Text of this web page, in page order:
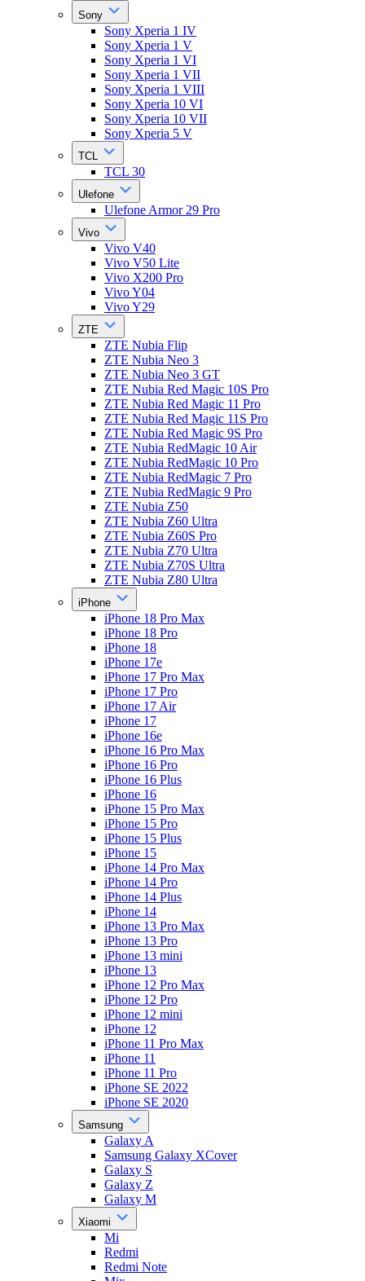
Sony
Sony Xperia 1 IV
Sony Xperia 1 V
Sony Xperia 1 VI
Sony Xperia 1 VII
Sony Xperia 1 VIII
Sony Xperia 10 VI
Sony Xperia 10 VII
Sony Xperia 5 V
TCL
TCL 30
Ulefone
Ulefone Armor 29 Pro
Vivo
Vivo V40
Vivo V50 Lite
Vivo X200 Pro
Vivo Y04
Vivo Y29
ZTE
ZTE Nubia Flip
ZTE Nubia Neo 3
ZTE Nubia Neo 3 GT
ZTE Nubia Red Magic 10S Pro
ZTE Nubia Red Magic 11 Pro
ZTE Nubia Red Magic 11S Pro
ZTE Nubia Red Magic 9S Pro
ZTE Nubia RedMagic 10 Air
ZTE Nubia RedMagic 10 Pro
ZTE Nubia RedMagic 7 Pro
ZTE Nubia RedMagic 9 Pro
ZTE Nubia Z50
ZTE Nubia Z60 Ultra
ZTE Nubia Z60S Pro
ZTE Nubia Z70 Ultra
ZTE Nubia Z70S Ultra
ZTE Nubia Z80 Ultra
iPhone
iPhone 18 Pro Max
iPhone 18 Pro
iPhone 18
iPhone 17e
iPhone 17 Pro Max
iPhone 17 Pro
iPhone 17 Air
iPhone 17
iPhone 16e
iPhone 16 Pro Max
iPhone 16 Pro
iPhone 16 Plus
iPhone 16
iPhone 15 Pro Max
iPhone 15 Pro
iPhone 15 Plus
iPhone 15
iPhone 14 Pro Max
iPhone 14 Pro
iPhone 14 Plus
iPhone 14
iPhone 13 Pro Max
iPhone 13 Pro
iPhone 13 mini
iPhone 13
iPhone 12 Pro Max
iPhone 12 Pro
iPhone 12 mini
iPhone 12
iPhone 11 Pro Max
iPhone 11
iPhone 11 Pro
iPhone SE 2022
iPhone SE 2020
Samsung
Galaxy A
Samsung Galaxy XCover
Galaxy S
Galaxy Z
Galaxy M
Xiaomi
Mi
Redmi
Redmi Note